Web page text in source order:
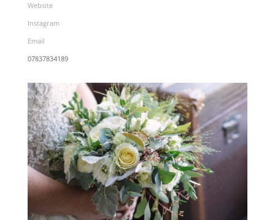
Website
Instagram
Email
07837834189